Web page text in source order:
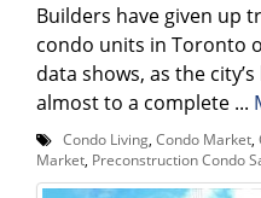
Builders have given up
condo units in Toronto
data shows, as the
almost to a complete ...
Condo Living Condo Market
Market Preconstruction Condo